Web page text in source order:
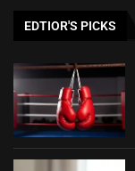
EDTIOR'S PICKS